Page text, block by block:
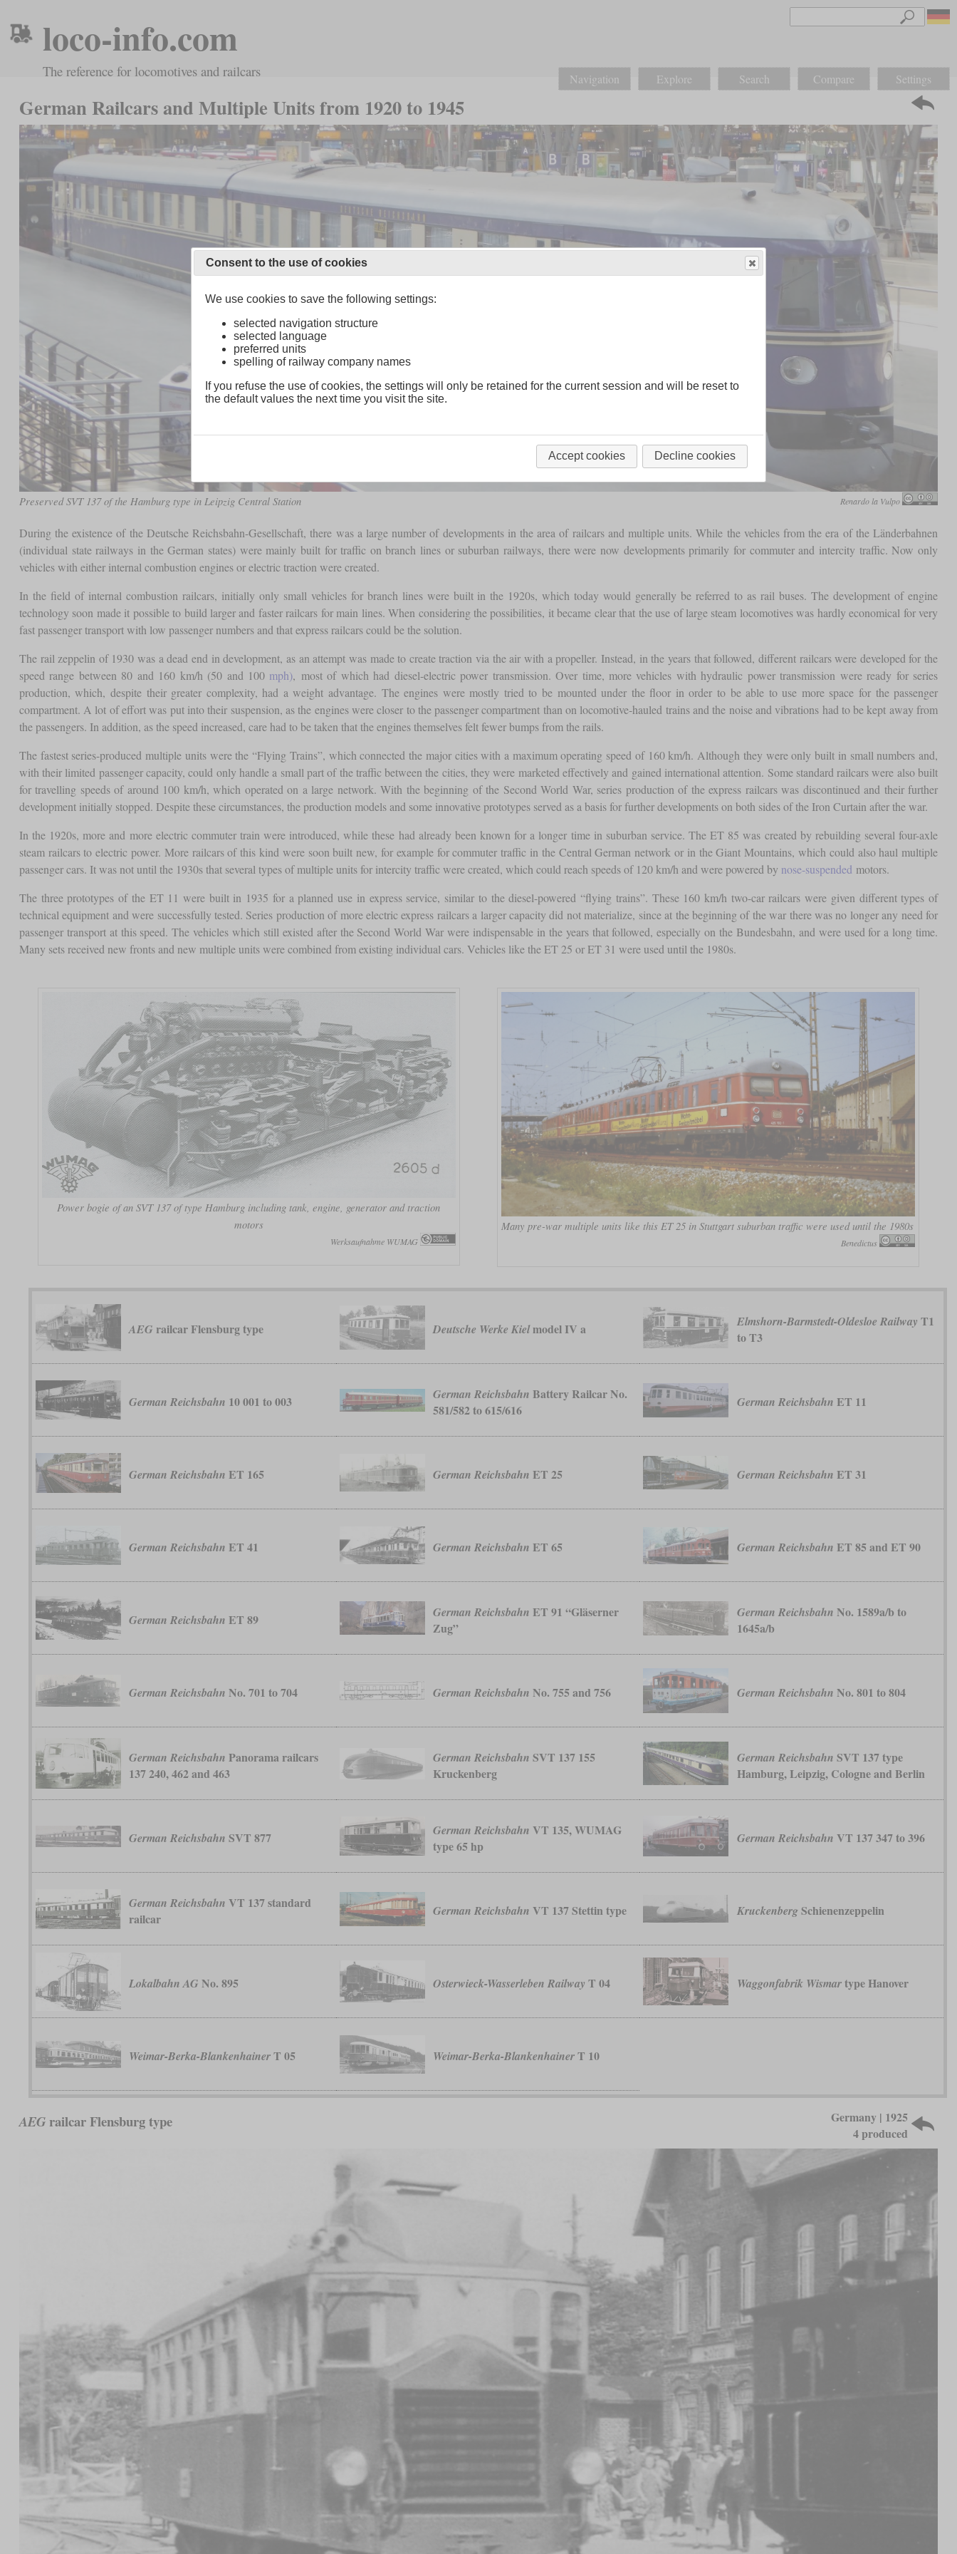
loco-info.com
The reference for locomotives and railcars Navigation Explore Search Compare Settings
German Railcars and Multiple Units from 1920 to 1945
Preserved SVT 137 of the Hamburg type in Leipzig Central Station Renardo la Vulpo
During the existence of the Deutsche Reichsbahn-Gesellschaft, there was a large number of developments in the area of railcars and multiple units. While the vehicles from the era of the Länderbahnen
(individual state railways in the German states) were mainly built for traffic on branch lines or suburban railways, there were now developments primarily for commuter and intercity traffic. Now only
vehicles with either internal combustion engines or electric traction were created.
In the field of internal combustion railcars, initially only small vehicles for branch lines were built in the 1920s, which today would generally be referred to as rail buses. The development of engine
technology soon made it possible to build larger and faster railcars for main lines. When considering the possibilities, it became clear that the use of large steam locomotives was hardly economical for very
fast passenger transport with low passenger numbers and that express railcars could be the solution.
The rail zeppelin of 1930 was a dead end in development, as an attempt was made to create traction via the air with a propeller. Instead, in the years that followed, different railcars were developed for the
speed range between 80 and 160 km/h (50 and 100 mph), most of which had diesel-electric power transmission. Over time, more vehicles with hydraulic power transmission were ready for series
production, which, despite their greater complexity, had a weight advantage. The engines were mostly tried to be mounted under the floor in order to be able to use more space for the passenger
compartment. A lot of effort was put into their suspension, as the engines were closer to the passenger compartment than on locomotive-hauled trains and the noise and vibrations had to be kept away from
the passengers. In addition, as the speed increased, care had to be taken that the engines themselves felt fewer bumps from the rails.
The fastest series-produced multiple units were the “Flying Trains”, which connected the major cities with a maximum operating speed of 160 km/h. Although they were only built in small numbers and,
with their limited passenger capacity, could only handle a small part of the traffic between the cities, they were marketed effectively and gained international attention. Some standard railcars were also built
for travelling speeds of around 100 km/h, which operated on a large network. With the beginning of the Second World War, series production of the express railcars was discontinued and their further
development initially stopped. Despite these circumstances, the production models and some innovative prototypes served as a basis for further developments on both sides of the Iron Curtain after the war.
In the 1920s, more and more electric commuter train were introduced, while these had already been known for a longer time in suburban service. The ET 85 was created by rebuilding several four-axle
steam railcars to electric power. More railcars of this kind were soon built new, for example for commuter traffic in the Central German network or in the Giant Mountains, which could also haul multiple
passenger cars. It was not until the 1930s that several types of multiple units for intercity traffic were created, which could reach speeds of 120 km/h and were powered by nose-suspended motors.
The three prototypes of the ET 11 were built in 1935 for a planned use in express service, similar to the diesel-powered “flying trains”. These 160 km/h two-car railcars were given different types of
technical equipment and were successfully tested. Series production of more electric express railcars a larger capacity did not materialize, since at the beginning of the war there was no longer any need for
passenger transport at this speed. The vehicles which still existed after the Second World War were indispensable in the years that followed, especially on the Bundesbahn, and were used for a long time.
Many sets received new fronts and new multiple units were combined from existing individual cars. Vehicles like the ET 25 or ET 31 were used until the 1980s.
Power bogie of an SVT 137 of type Hamburg including tank, engine, generator and traction
motors
Werksaufnahme WUMAG
Many pre-war multiple units like this ET 25 in Stuttgart suburban traffic were used until the 1980s
Benedictus
AEG railcar Flensburg type Deutsche Werke Kielmodel IV a Elmshorn-Barmstedt-Oldesloe Railway T1
to T3
German Reichsbahn 10 001 to 003 German Reichsbahn Battery Railcar No.
581/582 to 615/616
German Reichsbahn ET 11
German Reichsbahn ET 165 German Reichsbahn ET 25 German Reichsbahn ET 31
German Reichsbahn ET 41 German Reichsbahn ET 65 German Reichsbahn ET 85 and ET 90
German Reichsbahn ET 89 German Reichsbahn ET 91 “Gläserner
Zug”
German Reichsbahn No. 1589a/b to
1645a/b
German Reichsbahn No. 701 to 704 German Reichsbahn No. 755 and 756 German Reichsbahn No. 801 to 804
German Reichsbahn Panorama railcars
137 240, 462 and 463
German Reichsbahn SVT 137 155
Kruckenberg
German Reichsbahn SVT 137 type
Hamburg, Leipzig, Cologne and Berlin
German Reichsbahn SVT 877 German Reichsbahn VT 135, WUMAG
type 65 hp
German Reichsbahn VT 137 347 to 396
German Reichsbahn VT 137 standard
railcar
German Reichsbahn VT 137 Stettin type KruckenbergSchienenzeppelin
Lokalbahn AG No. 895 Osterwieck-Wasserleben Railway T 04 Waggonfabrik Wismartype Hanover
Weimar-Berka-BlankenhainerT 05 Weimar-Berka-BlankenhainerT 10
AEGrailcar Flensburg type
Germany | 1925
4 produced
Consent to the use of cookies
We use cookies to save the following settings:
selected navigation structure
selected language
preferred units
spelling of railway company names
If you refuse the use of cookies, the settings will only be retained for the current session and will be reset to
the default values the next time you visit the site.
Accept cookies Decline cookies